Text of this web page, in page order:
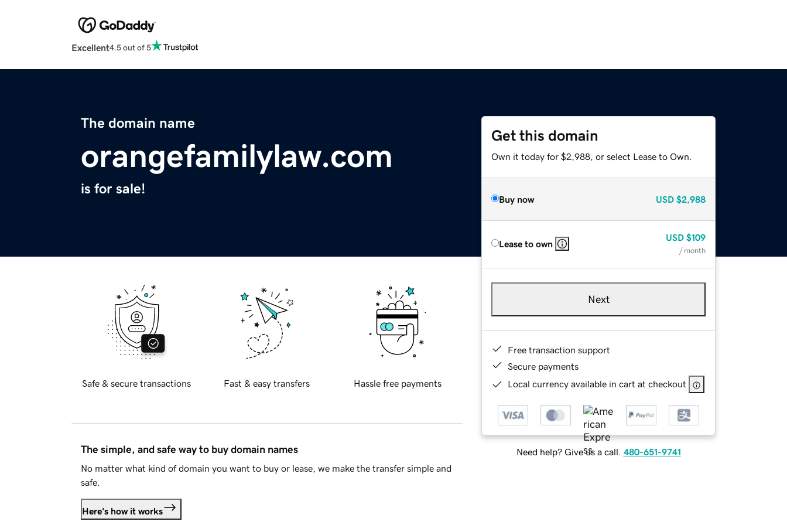
Excellent4.5 out of 5
The domain name
orangefamilylaw.com
is for sale!
Get this domain
Own it today for $2,988, or select Lease to Own.
Buy now USD $2,988
Lease to own
USD $109
/ month
Next
Free transaction support
Secure payments
Local currency available in cart at checkout
Need help? Give us a call. 480-651-9741
Safe & secure transactions Fast & easy transfers Hassle free payments
The simple, and safe way to buy domain names
No matter what kind of domain you want to buy or lease, we make the transfer simple and
safe.
Here's how it works